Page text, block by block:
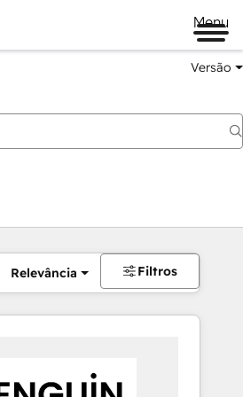
Menu
Versão
Relevância Filtros